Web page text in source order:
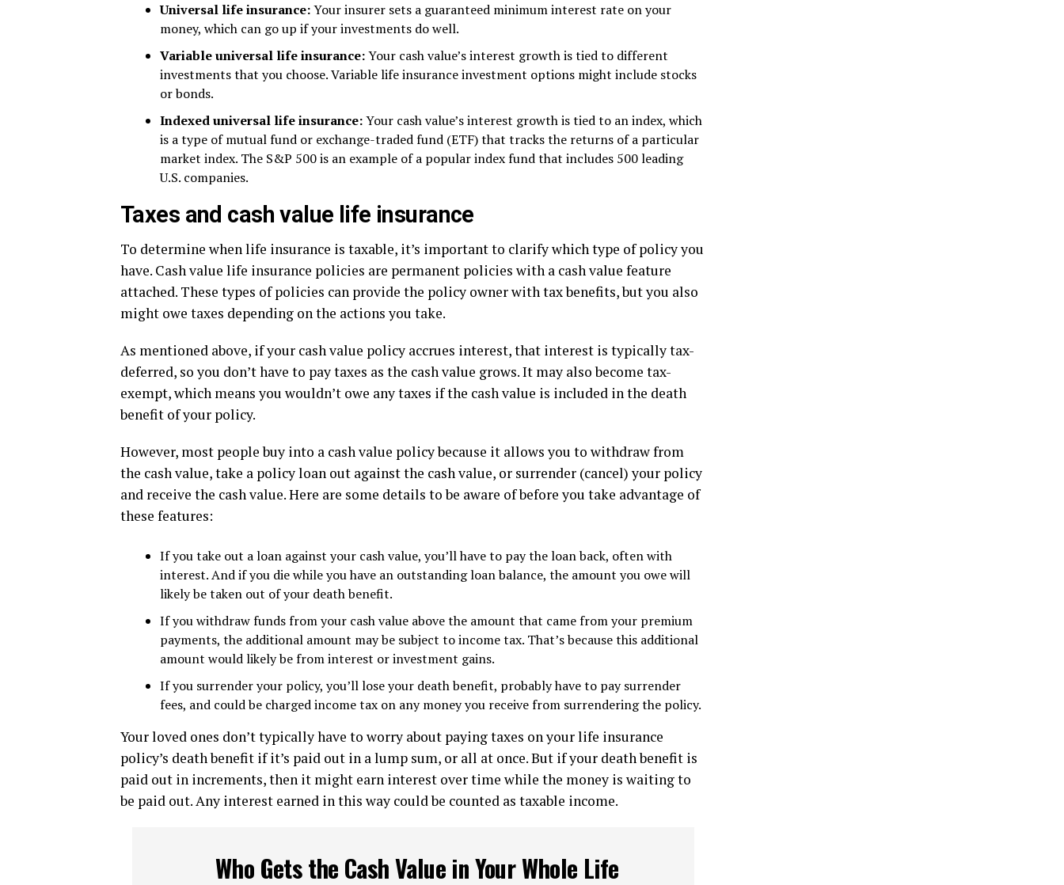
Universal life insurance:Your insurer sets a guaranteed minimum interest rate on your
money, which can go up if your investments do well.
Variable universal life insurance:Your cash value’s interest growth is tied to different
investments that you choose. Variable life insurance investment options might include stocks
or bonds.
Indexed universal life insurance:Your cash value’s interest growth is tied to an index, which
is a type of mutual fund or exchange-traded fund (ETF) that tracks the returns of a particular
market index. The S&P 500 is an example of a popular index fund that includes 500 leading
U.S. companies.
Taxes and cash value life insurance
To determine when life insurance is taxable, it’s important to clarify which type of policy you
have. Cash value life insurance policies are permanent policies with a cash value feature
attached. These types of policies can provide the policy owner with tax benefits, but you also
might owe taxes depending on the actions you take.
As mentioned above, if your cash value policy accrues interest, that interest is typically tax-
deferred, so you don’t have to pay taxes as the cash value grows. It may also become tax-
exempt, which means you wouldn’t owe any taxes if the cash value is included in the death
benefit of your policy.
However, most people buy into a cash value policy because it allows you to withdraw from
the cash value, take a policy loan out against the cash value, or surrender (cancel) your policy
and receive the cash value. Here are some details to be aware of before you take advantage of
these features:
If you take out a loan against your cash value, you’ll have to pay the loan back, often with
interest. And if you die while you have an outstanding loan balance, the amount you owe will
likely be taken out of your death benefit.
If you withdraw funds from your cash value above the amount that came from your premium
payments, the additional amount may be subject to income tax. That’s because this additional
amount would likely be from interest or investment gains.
If you surrender your policy, you’ll lose your death benefit, probably have to pay surrender
fees, and could be charged income tax on any money you receive from surrendering the policy.
Your loved ones don’t typically have to worry about paying taxes on your life insurance
policy’s death benefit if it’s paid out in a lump sum, or all at once. But if your death benefit is
paid out in increments, then it might earn interest over time while the money is waiting to
be paid out. Any interest earned in this way could be counted as taxable income.
Who Gets the Cash Value in Your Whole Life